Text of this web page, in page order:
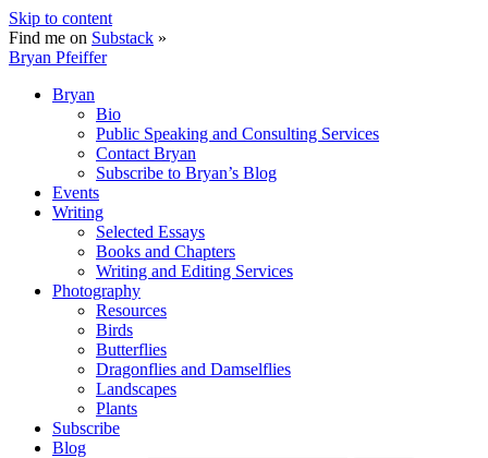
Skip to content
Find me on Substack »
Bryan Pfeiffer
Bryan
Bio
Public Speaking and Consulting Services
Contact Bryan
Subscribe to Bryan’s Blog
Events
Writing
Selected Essays
Books and Chapters
Writing and Editing Services
Photography
Resources
Birds
Butterflies
Dragonflies and Damselflies
Landscapes
Plants
Subscribe
Blog